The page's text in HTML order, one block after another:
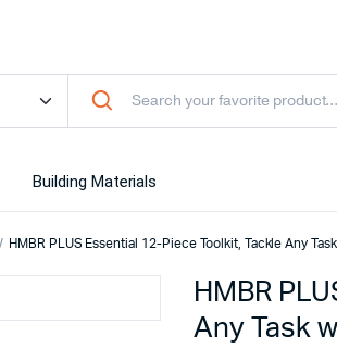
Building Materials
HMBR PLUS Essential 12-Piece Toolkit, Tackle Any
HMBR
Any Task